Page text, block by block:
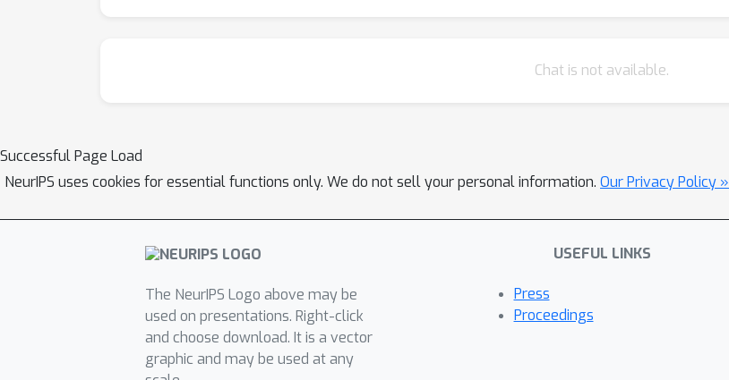
Chat is not available.
Successful Page Load
NeurIPS uses cookies for essential functions only. We do not sell your personal information. Our Privacy Policy »
The NeurIPS Logo above may be
used on presentations. Right-click
and choose download. It is a vector
graphic and may be used at any
USEFUL LINKS
Press
Proceedings